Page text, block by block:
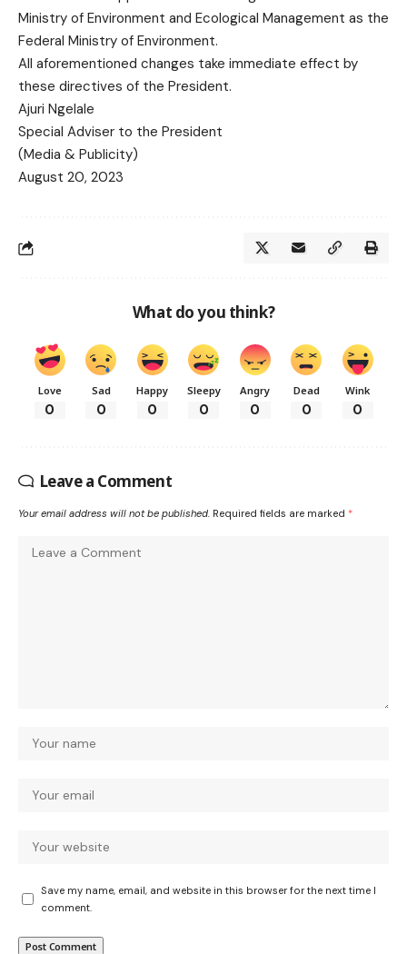
Ministry of Environment and Ecological Management as the
Federal Ministry of Environment.
All aforementioned changes take immediate effect by
these directives of the President.
Ajuri Ngelale
Special Adviser to the President
(Media & Publicity)
August 20, 2023
What do you think?
Love
0
Sad
0
Happy
0
Sleepy
0
Angry
0
Dead
0
Wink
0
Leave a Comment
Your email address will not be published. Required fields are marked *
Save my name, email, and website in this browser for the next time I
comment.